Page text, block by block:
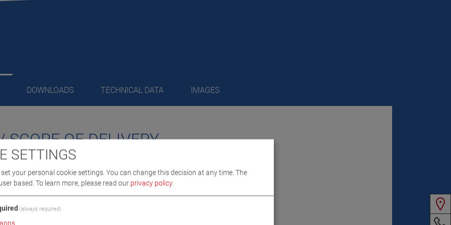
DOWNLOADS TECHNICAL DATA IMAGES
SCOPE OF DELIVERY
mechanical drive system
low-maintenance ball screw
guarantees safety and function under any conditions
and easily thanks to hydraulic dolly at each column
SETTINGS
your personal cookie settings. You can change this decision at any time. The
based. To learn more, please read our privacy policy.
(always required)
apps